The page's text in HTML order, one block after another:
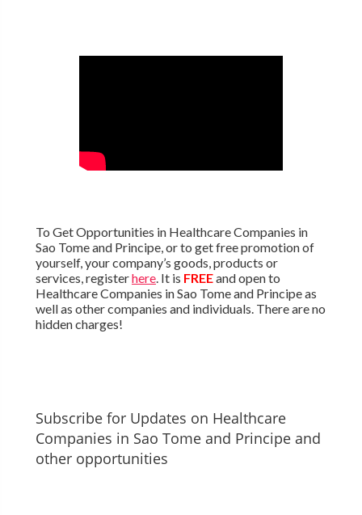
To Get Opportunities in Healthcare Companies in
Sao Tome and Principe, or to get free promotion of
yourself, your company’s goods, products or
services, registerhere. It is FREEand open to
Healthcare Companies in Sao Tome and Principe as
well as other companies and individuals. There are no
hidden charges!
Subscribe for Updates on Healthcare
Companies in Sao Tome and Principe and
other opportunities